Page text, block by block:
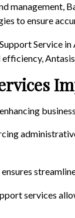
management,
to ensure
Service
services